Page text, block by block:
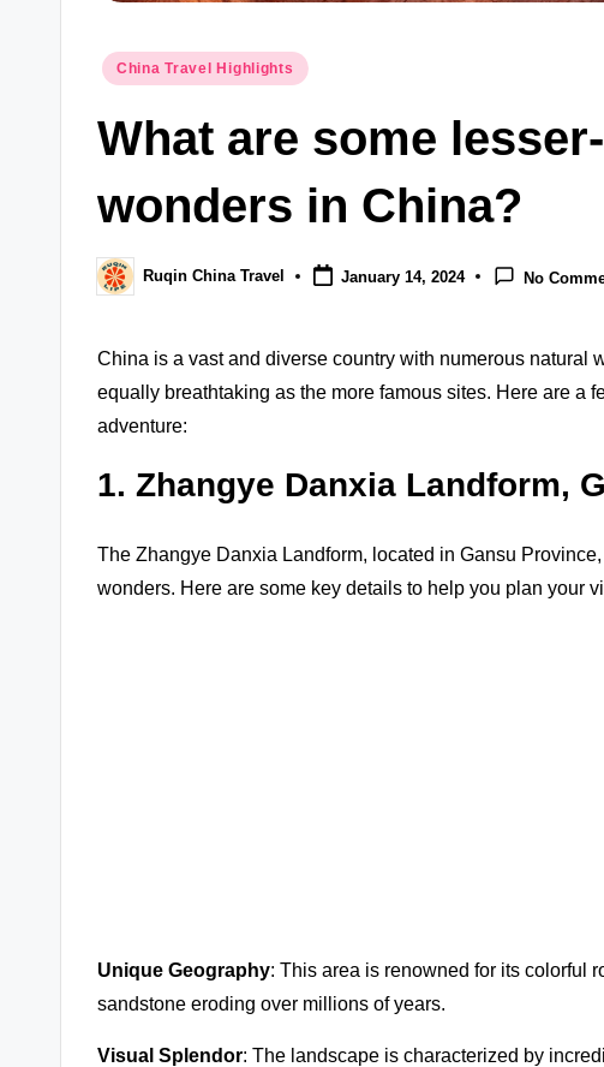
Posted
China Travel Highlights
What are some
wonders in China?
Posted
by
Ruqin China Travel January 14, 2024 No
China is a vast and diverse country with numerous natural
equally breathtaking as the more famous sites. Here are a
adventure:
1. Zhangye Danxia Landform,
The Zhangye Danxia Landform, located in Gansu
wonders. Here are some key details to help you plan your
Unique Geography: This area is renowned for its colorful
sandstone eroding over millions of years.
Visual Splendor: The landscape is characterized by